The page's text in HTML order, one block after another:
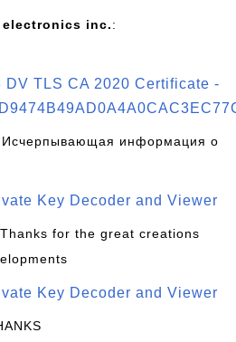
electronics inc.:
TLS CA 2020 Certificate -
Исчерпывающая информация о
Key Decoder and Viewer
for the great creations
Key Decoder and Viewer